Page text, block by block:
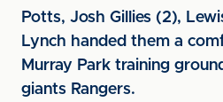
Potts, Josh Gillies (2),
Lynch handed them a
Murray Park training
giants Rangers.